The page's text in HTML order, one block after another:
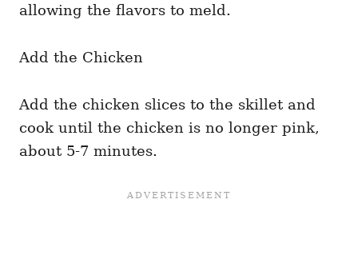
allowing the flavors to meld.
Add the Chicken
Add the chicken slices to the skillet and
cook until the chicken is no longer pink,
about 5-7 minutes.